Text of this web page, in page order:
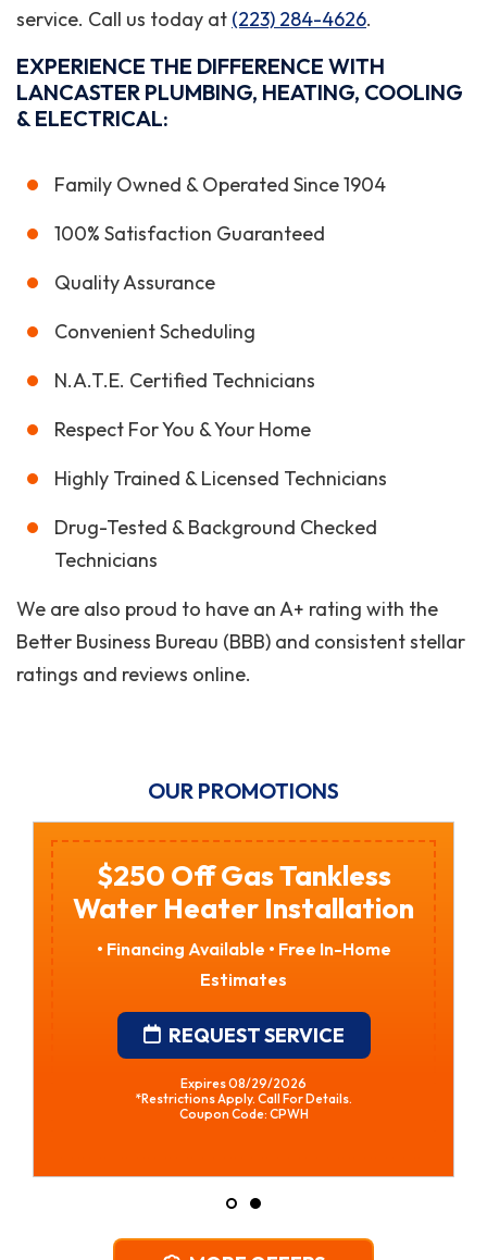
service. Call us today at (223) 284-4626.
EXPERIENCE THE DIFFERENCE WITH
LANCASTER PLUMBING, HEATING, COOLING
& ELECTRICAL:
Family Owned & Operated Since 1904
100% Satisfaction Guaranteed
Quality Assurance
Convenient Scheduling
N.A.T.E. Certified Technicians
Respect For You & Your Home
Highly Trained & Licensed Technicians
Drug-Tested & Background Checked
Technicians
We are also proud to have an A+ rating with the
Better Business Bureau (BBB) and consistent stellar
ratings and reviews online.
OUR PROMOTIONS
$250 Off Gas Tankless
Water Heater Installation
• Financing Available • Free In-Home
Estimates
REQUEST SERVICE
Expires 08/29/2026
*Restrictions Apply. Call For Details.
Coupon Code: CPWH